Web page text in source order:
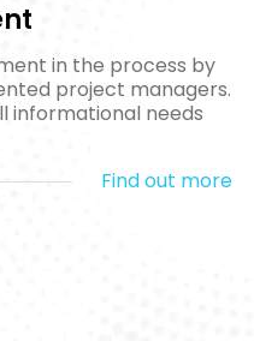
in the process by
project managers.
informational needs
Find out more